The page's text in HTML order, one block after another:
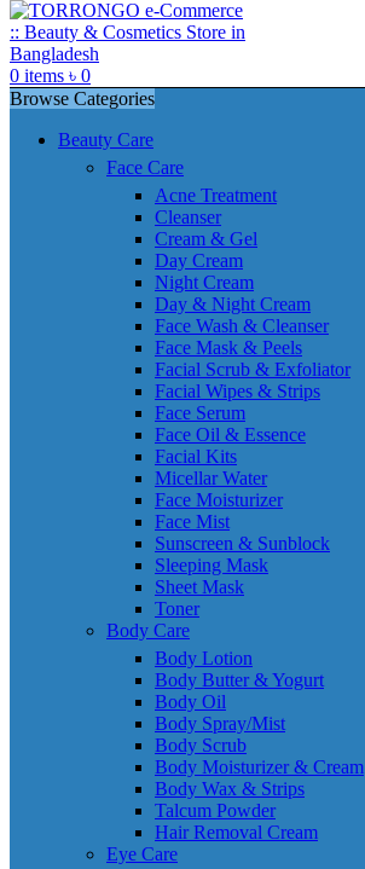
0 items ৳ 0
Browse Categories
Beauty Care
Face Care
Acne Treatment
Cleanser
Cream & Gel
Day Cream
Night Cream
Day & Night Cream
Face Wash & Cleanser
Face Mask & Peels
Facial Scrub & Exfoliator
Facial Wipes & Strips
Face Serum
Face Oil & Essence
Facial Kits
Micellar Water
Face Moisturizer
Face Mist
Sunscreen & Sunblock
Sleeping Mask
Sheet Mask
Toner
Body Care
Body Lotion
Body Butter & Yogurt
Body Oil
Body Spray/Mist
Body Scrub
Body Moisturizer & Cream
Body Wax & Strips
Talcum Powder
Hair Removal Cream
Eye Care